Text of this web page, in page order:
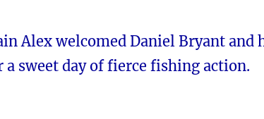
Alex welcomed Daniel Bryant and
a sweet day of fierce fishing action.